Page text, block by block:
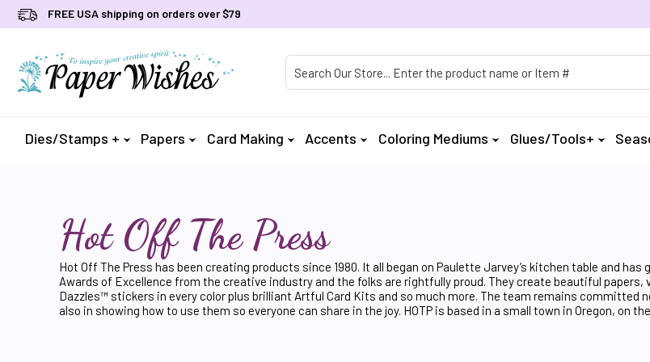
FREE USA shipping on orders over $79
Dies/Stamps + Papers Card Making Accents Coloring Mediums Glues/Tools+
Hot Off The Press
Hot Off The Press has been creating products since 1980. It all began on Paulette Jarvey’s kitchen table and has
Awards of Excellence from the creative industry and the folks are rightfully proud. They create beautiful
Dazzles™ stickers in every color plus brilliant Artful Card Kits and so much more. The team remains committed
also in showing how to use them so everyone can share in the joy. HOTP is based in a small town in Oregon, on